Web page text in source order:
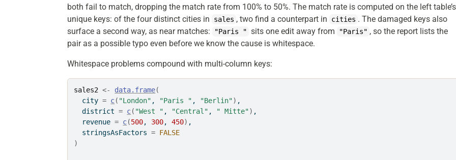
both fail to match, dropping the match rate from 100% to 50%. The match rate is computed on the left table’s
unique keys: of the four distinct cities in
sales , two find a counterpart in cities . The damaged keys also
surface a second way, as near matches:
"Paris " sits one edit away from "Paris" , so the report lists the
pair as a possible typo even before we know the cause is whitespace.
Whitespace problems compound with multi-column keys:
sales2 <- data.frame(
  city
= c( "London" , "Paris " , "Berlin") ,
  district
= c( "West " , "Central" , " Mitte") ,
  revenue
= c(500, 300, 450) ,
  stringsAsFactors
= FALSE
)